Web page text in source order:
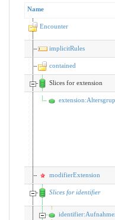
Name
Encounter
implicitRules
contained
Slices for extension
modifierExtension
Slices for identifier